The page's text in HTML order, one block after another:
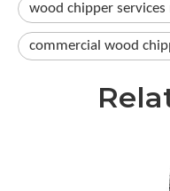
wood chipper services
commercial wood